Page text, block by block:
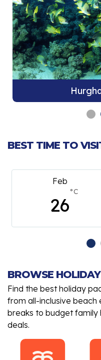
BEST TIME TO
Feb
26
°C
BROWSE
Find the best holiday
from all-inclusive beach
breaks to budget family
deals.